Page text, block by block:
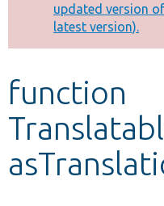
Other projects
Develop for Drupal
message
updated version
latest version).
function